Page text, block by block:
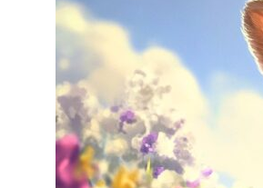
e
d
n